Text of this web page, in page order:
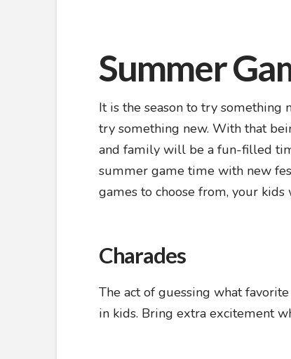
Summer
It is the season to try something
try something new. With that
and family will be a fun-filled
summer game time with new
games to choose from, your
Charades
The act of guessing what
in kids. Bring extra excitement